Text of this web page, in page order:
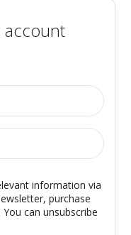
account
information via
purchase
can unsubscribe